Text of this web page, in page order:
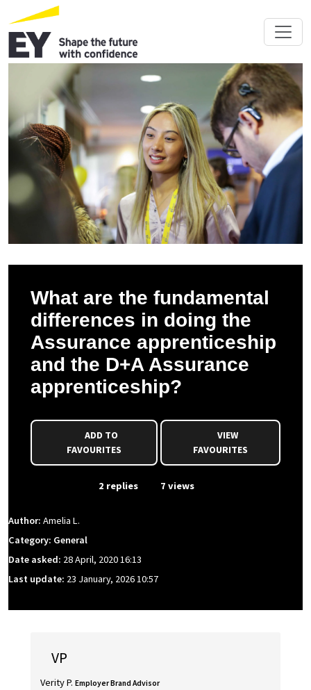
What are the fundamental
differences in doing the
Assurance apprenticeship
and the D+A Assurance
apprenticeship?
FAVOURITES
VIEW
FAVOURITES
2 replies 7 views
Author: Amelia L.
Category: General
Date asked: 28 April, 2020 16:13
Last update: 23 January, 2026 10:57
VP
Verity P. Employer Brand Advisor